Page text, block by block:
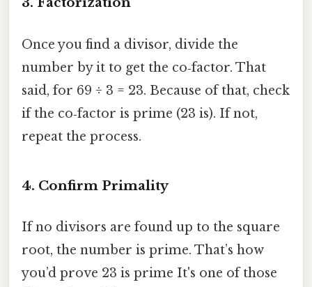
Once you find a divisor, divide the
number by it to get the co‑factor. That
said, for 69 ÷ 3 = 23. Because of that, check
if the co‑factor is prime (23 is). If not,
repeat the process.
4. Confirm Primality
If no divisors are found up to the square
root, the number is prime. That’s how
you’d prove 23 is prime It's one of those